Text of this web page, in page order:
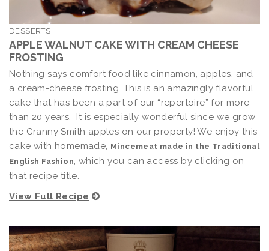
DESSERTS
APPLE WALNUT CAKE WITH CREAM CHEESE
FROSTING
Nothing says comfort food like cinnamon, apples, and
a cream-cheese frosting. This is an amazingly flavorful
cake that has been a part of our “repertoire” for more
than 20 years. It is especially wonderful since we grow
the Granny Smith apples on our property! We enjoy this
cake with homemade, Mincemeat made in the Traditional
English Fashion, which you can access by clicking on
that recipe title.
View Full Recipe